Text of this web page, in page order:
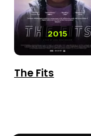
2015
The Fits